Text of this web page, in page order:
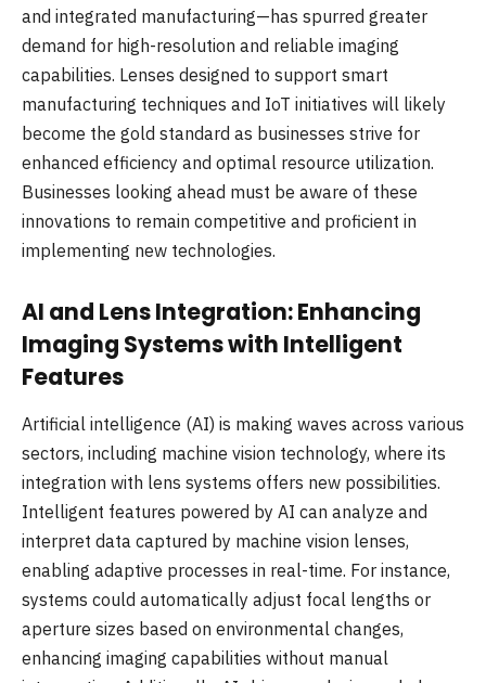
and integrated manufacturing—has spurred greater
demand for high-resolution and reliable imaging
capabilities. Lenses designed to support smart
manufacturing techniques and IoT initiatives will likely
become the gold standard as businesses strive for
enhanced efficiency and optimal resource utilization.
Businesses looking ahead must be aware of these
innovations to remain competitive and proficient in
implementing new technologies.
AI and Lens Integration: Enhancing
Imaging Systems with Intelligent
Features
Artificial intelligence (AI) is making waves across various
sectors, including machine vision technology, where its
integration with lens systems offers new possibilities.
Intelligent features powered by AI can analyze and
interpret data captured by machine vision lenses,
enabling adaptive processes in real-time. For instance,
systems could automatically adjust focal lengths or
aperture sizes based on environmental changes,
enhancing imaging capabilities without manual